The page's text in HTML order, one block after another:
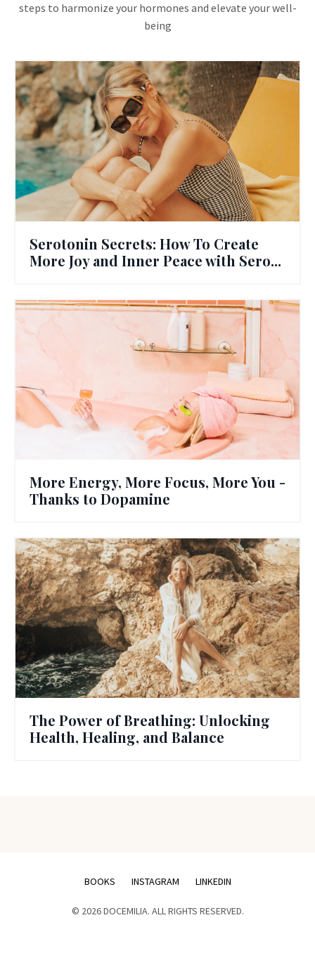
steps to harmonize your hormones and elevate your well-
being
Serotonin Secrets: How To Create
More Joy and Inner Peace with Sero...
More Energy, More Focus, More You -
Thanks to Dopamine
The Power of Breathing: Unlocking
Health, Healing, and Balance
BOOKS INSTAGRAM LINKEDIN
© 2026 DOCEMILIA. ALL RIGHTS RESERVED.